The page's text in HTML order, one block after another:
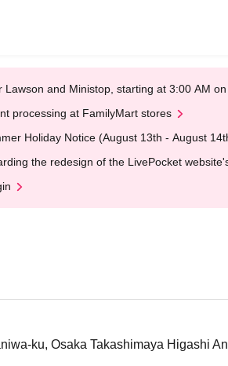
and Ministop, starting at 3:00 AM
processing at FamilyMart stores
Holiday Notice (August 13th - August
the redesign of the LivePocket
ku, Osaka Takashimaya Higashi